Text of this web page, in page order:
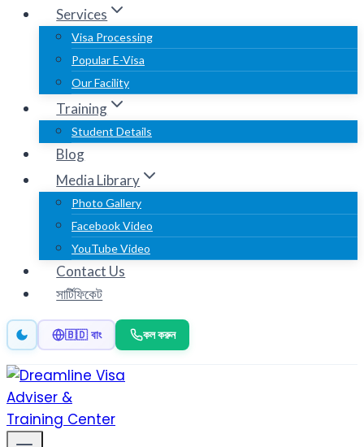
Services
Visa Processing
Popular E-Visa
Our Facility
Training
Student Details
Blog
Media Library
Photo Gallery
Facebook Video
YouTube Video
Contact Us
সার্টিফিকেট
🇧🇩 বাং কল করুন